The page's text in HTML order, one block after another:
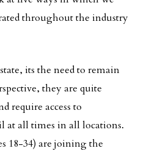
throughout the industry
its the need to remain
they are quite
require access to
at all times in all locations.
18-34) are joining the